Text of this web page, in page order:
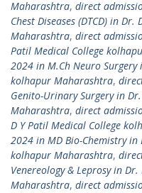
Maharashtra, direct
Chest Diseases (DTCD) in
Maharashtra, direct
Patil Medical College
2024 in M.Ch Neuro Surgery
kolhapur Maharashtra,
Genito-Urinary Surgery in
Maharashtra, direct
D Y Patil Medical College
2024 in MD Bio-Chemistry in
kolhapur Maharashtra,
Venereology & Leprosy in
Maharashtra, direct